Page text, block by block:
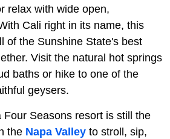
relax with wide open,
Cali right in its name, this
of the Sunshine State's best
Visit the natural hot springs
baths or hike to one of the
geysers.
Seasons resort is still the
the Napa Valley to stroll, sip,